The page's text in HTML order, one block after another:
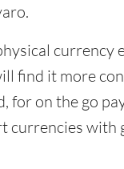
currency
find it more
for on the go
currencies with